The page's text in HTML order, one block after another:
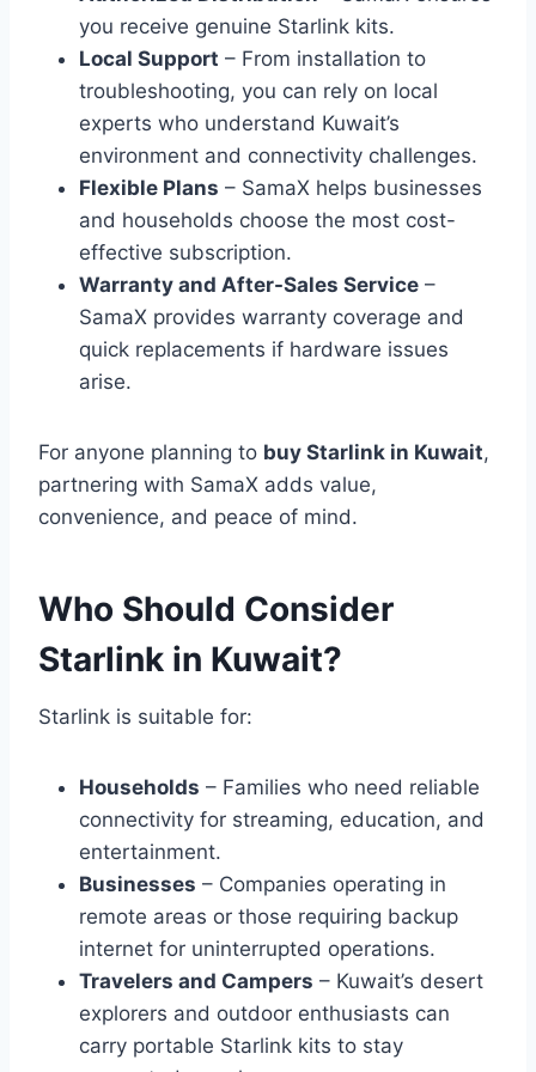
you receive genuine Starlink kits.
Local Support – From installation to
troubleshooting, you can rely on local
experts who understand Kuwait’s
environment and connectivity challenges.
Flexible Plans – SamaX helps businesses
and households choose the most cost-
effective subscription.
Warranty and After-Sales Service –
SamaX provides warranty coverage and
quick replacements if hardware issues
arise.
For anyone planning to buy Starlink in Kuwait,
partnering with SamaX adds value,
convenience, and peace of mind.
Who Should Consider
Starlink in Kuwait?
Starlink is suitable for:
Households – Families who need reliable
connectivity for streaming, education, and
entertainment.
Businesses – Companies operating in
remote areas or those requiring backup
internet for uninterrupted operations.
Travelers and Campers – Kuwait’s desert
explorers and outdoor enthusiasts can
carry portable Starlink kits to stay